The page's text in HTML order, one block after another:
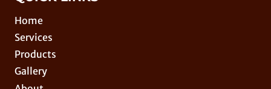
Home
Services
Products
Gallery